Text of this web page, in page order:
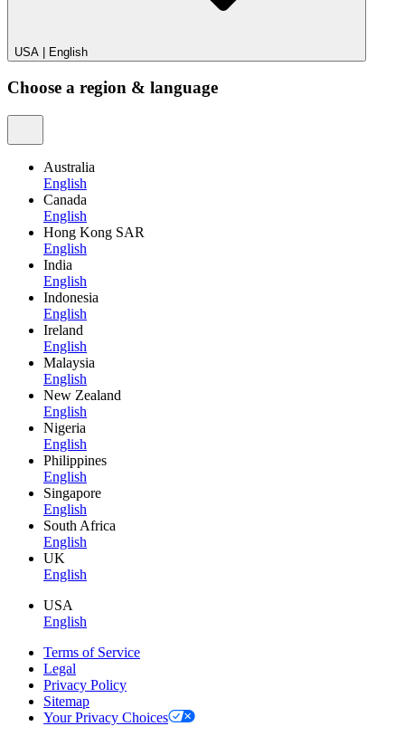
USA English
Choose a region & language
Australia
English
Canada
English
Hong Kong SAR
English
India
English
Indonesia
English
Ireland
English
Malaysia
English
New Zealand
English
Nigeria
English
Philippines
English
Singapore
English
South Africa
English
UK
English
USA
English
Terms of Service
Legal
Privacy Policy
Sitemap
Your Privacy Choices